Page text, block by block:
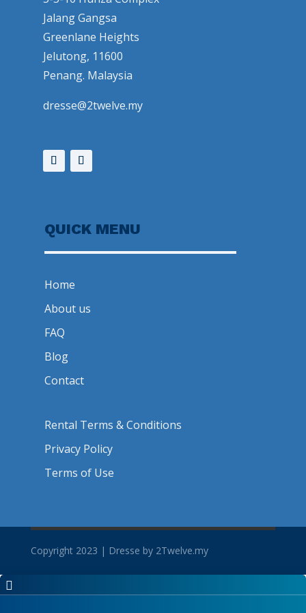
Jalang Gangsa
Greenlane Heights
Jelutong, 11600
Penang. Malaysia
dresse@2twelve.my
QUICK MENU
Home
About us
FAQ
Blog
Contact
Rental Terms & Conditions
Privacy Policy
Terms of Use
Copyright 2023 | Dresse by 2Twelve.my
